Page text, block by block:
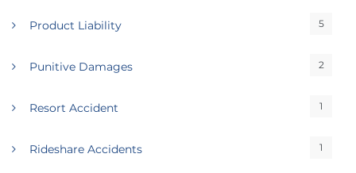
Product Liability 5
Punitive Damages 2
Resort Accident 1
Rideshare Accidents 1